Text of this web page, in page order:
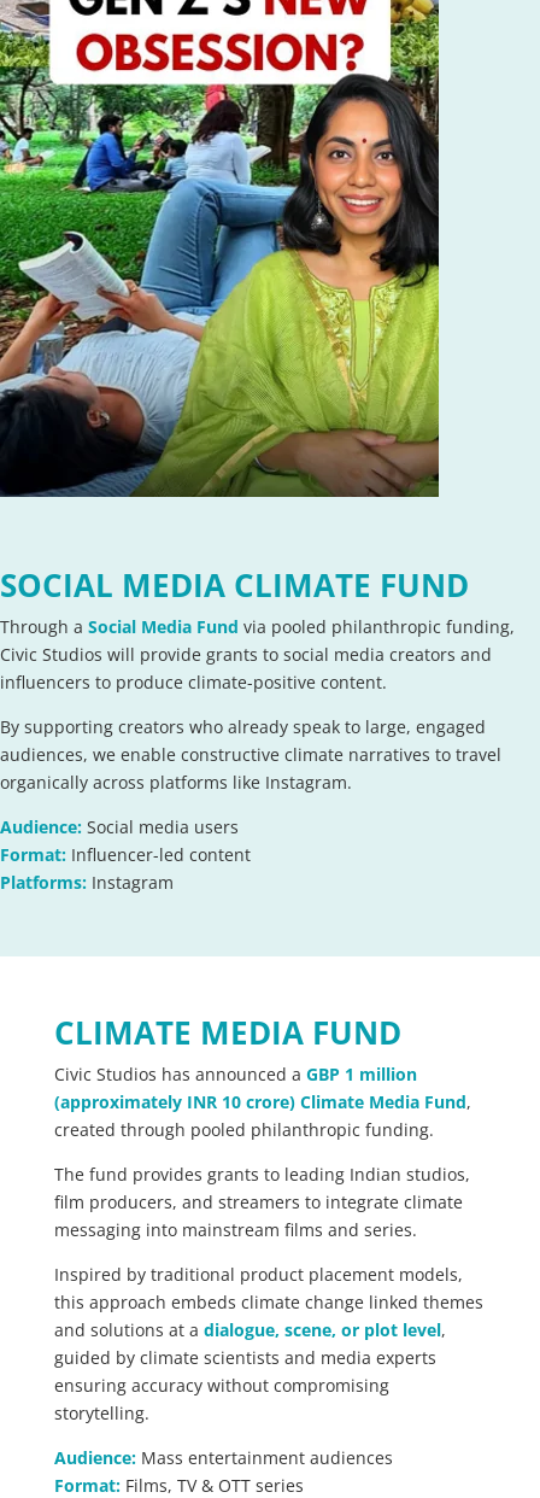
SOCIAL MEDIA CLIMATE FUND
Through a Social Media Fund via pooled philanthropic funding,
Civic Studios will provide grants to social media creators and
influencers to produce climate-positive content.
By supporting creators who already speak to large, engaged
audiences, we enable constructive climate narratives to travel
organically across platforms like Instagram.
Audience: Social media users
Format: Influencer-led content
Platforms: Instagram
CLIMATE MEDIA FUND
Civic Studios has announced a GBP 1 million
(approximately INR 10 crore) Climate Media Fund,
created through pooled philanthropic funding.
The fund provides grants to leading Indian studios,
film producers, and streamers to integrate climate
messaging into mainstream films and series.
Inspired by traditional product placement models,
this approach embeds climate change linked themes
and solutions at a dialogue, scene, or plot level,
guided by climate scientists and media experts
ensuring accuracy without compromising
storytelling.
Audience:Mass entertainment audiences
Format: Films, TV & OTT series